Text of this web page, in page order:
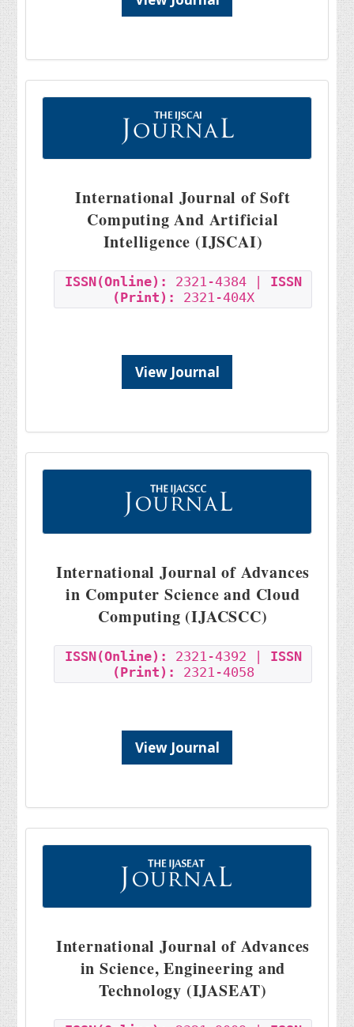
International Journal of Soft
Computing And Artificial
Intelligence (IJSCAI)
ISSN(Online): 2321-4384 | ISSN
(Print):
2321-404X
View Journal
International Journal of Advances
in Computer Science and Cloud
Computing (IJACSCC)
ISSN(Online): 2321-4392 | ISSN
(Print):
2321-4058
View Journal
International Journal of Advances
in Science, Engineering and
Technology (IJASEAT)